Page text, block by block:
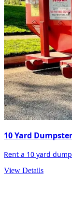
10 Yard Dumpster
Rent a 10 yard
View Details